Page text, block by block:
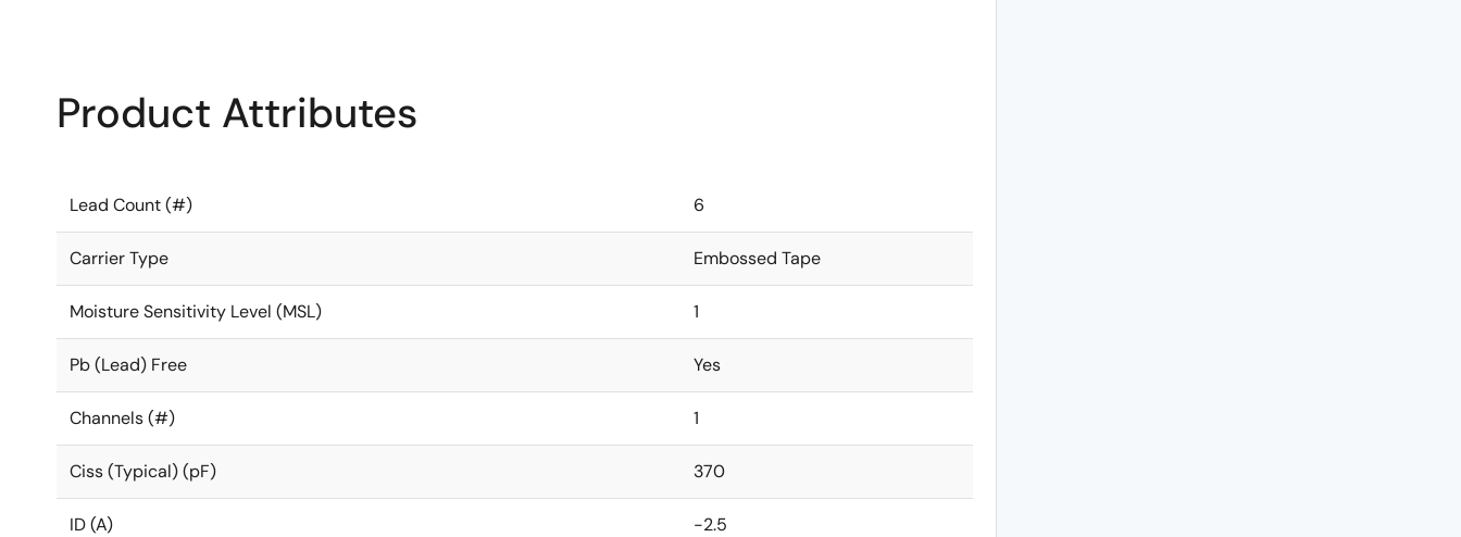
Product Attributes
Lead Count (#) 6
Carrier Type Embossed Tape
Moisture Sensitivity Level (MSL) 1
Pb (Lead) Free Yes
Channels (#) 1
Ciss (Typical) (pF) 370
ID (A) -2.5